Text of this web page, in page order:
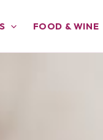
FOOD & WINE